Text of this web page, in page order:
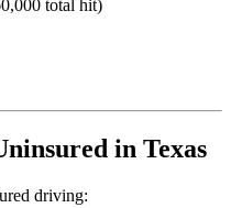
total hit)
in Texas
driving: